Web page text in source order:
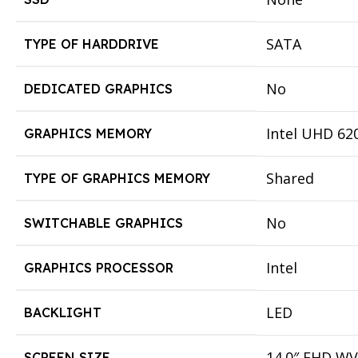
TYPE OF HARDDRIVE SATA
DEDICATED GRAPHICS No
GRAPHICS MEMORY Intel UHD
TYPE OF GRAPHICS MEMORY Shared
SWITCHABLE GRAPHICS No
GRAPHICS PROCESSOR Intel
BACKLIGHT LED